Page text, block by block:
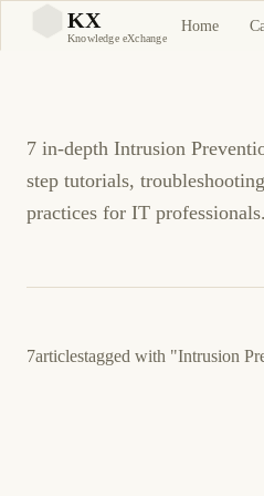
KX
Knowledge eXchange
Home
Intrusion
7 in-depth Intrusion
step tutorials,
practices for IT professionals.
7articlestagged with "Intrusion